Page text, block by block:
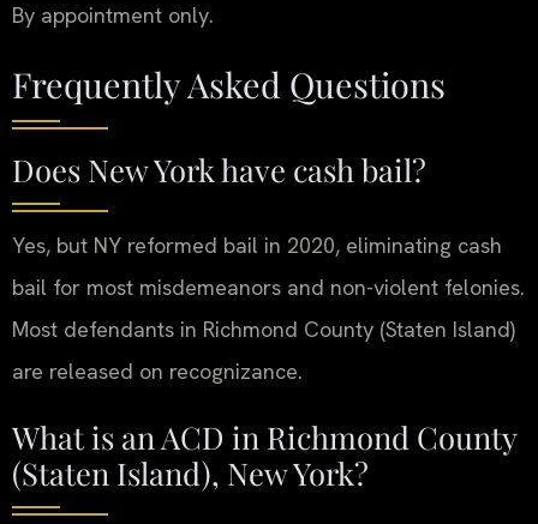
By appointment only.
Frequently Asked Questions
Does New York have cash bail?
Yes, but NY reformed bail in 2020, eliminating cash
bail for most misdemeanors and non-violent felonies.
Most defendants in Richmond County (Staten Island)
are released on recognizance.
What is an ACD in Richmond County
(Staten Island), New York?